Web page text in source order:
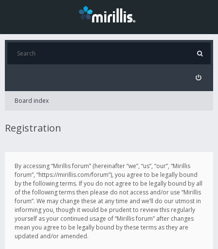
Board index
Registration
By accessing “Mirillis forum” (hereinafter “we”, “us”, “our”, “Mirillis
forum”, “https://mirillis.com/forum”), you agree to be legally bound
by the following terms. If you do not agree to be legally bound by all
of the following terms then please do not access and/or use “Mirillis
forum”. We may change these at any time and we’ll do our utmost in
informing you, though it would be prudent to review this regularly
yourself as your continued usage of “Mirillis forum” after changes
mean you agree to be legally bound by these terms as they are
updated and/or amended.